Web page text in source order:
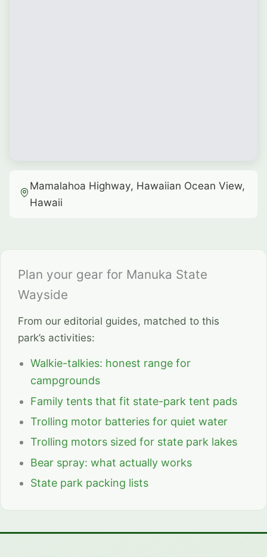
Mamalahoa Highway, Hawaiian Ocean View,
Hawaii
Plan your gear for Manuka State
Wayside
From our editorial guides, matched to this
park’s activities:
Walkie-talkies: honest range for
campgrounds
Family tents that fit state-park tent pads
Trolling motor batteries for quiet water
Trolling motors sized for state park lakes
Bear spray: what actually works
State park packing lists